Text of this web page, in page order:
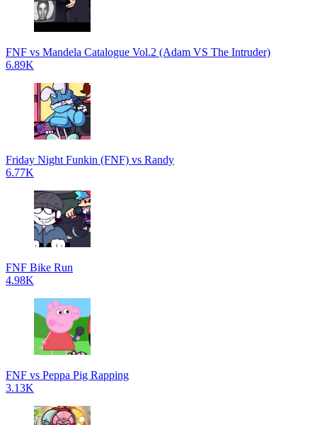
FNF vs Mandela Catalogue Vol.2 (Adam VS The Intruder)
6.89K
Friday Night Funkin (FNF) vs Randy
6.77K
FNF Bike Run
4.98K
FNF vs Peppa Pig Rapping
3.13K